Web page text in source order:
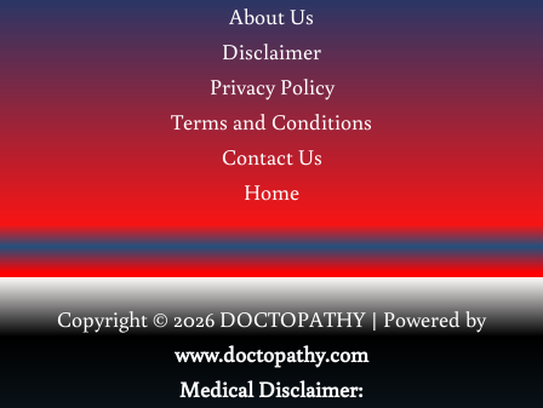
About Us
Disclaimer
Privacy Policy
Terms and Conditions
Contact Us
Home
Copyright © 2026 DOCTOPATHY | Powered by
www.doctopathy.com
Medical Disclaimer: